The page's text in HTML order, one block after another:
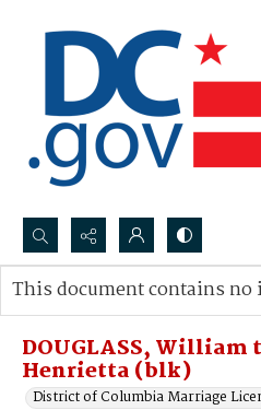
Search...
Advanced search
DOUGLASS, William
Henrietta (blk)
District of Columbia Marriage
This document contains no